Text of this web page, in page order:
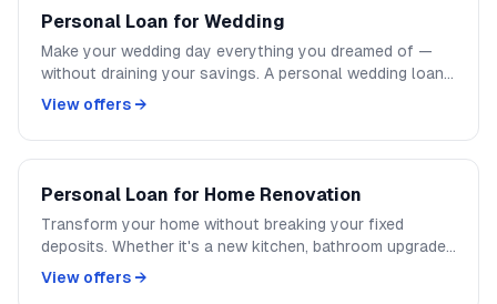
Personal Loan for Wedding
Make your wedding day everything you dreamed of —
without draining your savings. A personal wedding loan
covers venue, catering, photography, jewellery, and
View offers →
Personal Loan for Home Renovation
Transform your home without breaking your fixed
deposits. Whether it's a new kitchen, bathroom upgrade,
or full interior redesign — get the funds upfront without
View offers →